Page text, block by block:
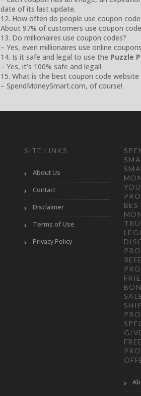
date of its last update.
12. How often do people use coupon
About 97% of customers use coupon
13. Do millionaires use coupon codes?
– Yes, even millionaires use online
14. Is it safe and legal to use the Puzzle
– Yes, it’s 100% safe and legal!
15. What is the best coupon code
– SpendMoneySmart.com, of course!
SITE LINKS
About Us
Contact
Disclaimer
Terms of Use
Privacy Policy